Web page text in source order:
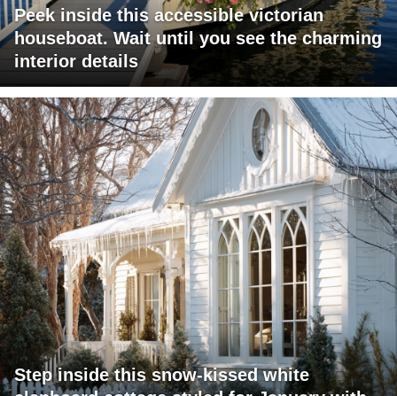
Peek inside this accessible victorian
houseboat. Wait until you see the charming
interior details
Step inside this snow-kissed white